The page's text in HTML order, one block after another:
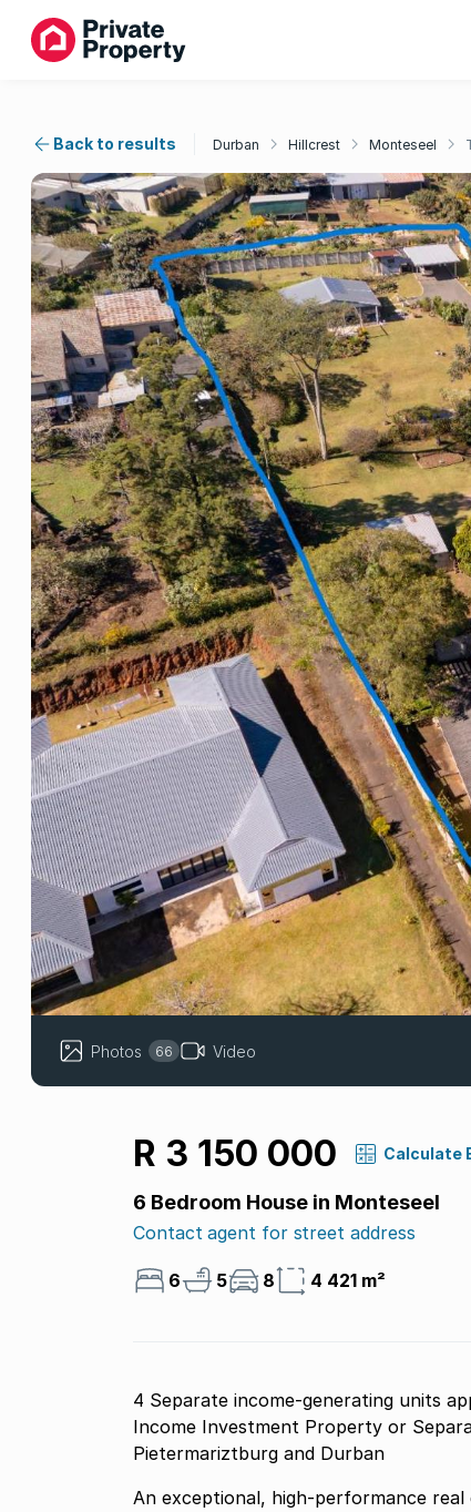
Back to results Durban Hillcrest Monteseel
Photos 66 Video
R 3 150 000 Calculate
6 Bedroom House in Monteseel
Contact agent for street address
6 5 8 4 421 m²
4 Separate income-generating units
Income Investment Property or
Pietermariztburg and Durban
An exceptional, high-performance